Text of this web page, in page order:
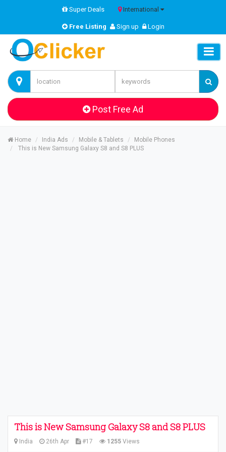
Super Deals International
Free Listing Sign up Login
Post Free Ad
Home India Ads Mobile & Tablets
Mobile Phones
This is New Samsung Galaxy S8 and S8 PLUS
This is New Samsung Galaxy S8 and S8 PLUS
India 26th Apr #17 1255 Views